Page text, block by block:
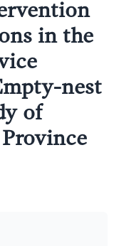
in the
nest
of